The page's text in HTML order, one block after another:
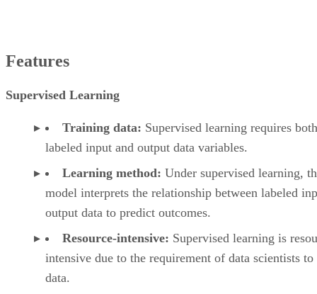
Features
Supervised Learning
Training data: Supervised learning requires both
labeled input and output data variables.
Learning method: Under supervised learning,
model interprets the relationship between labeled
output data to predict outcomes.
Resource-intensive: Supervised learning is
intensive due to the requirement of data scientists to
data.